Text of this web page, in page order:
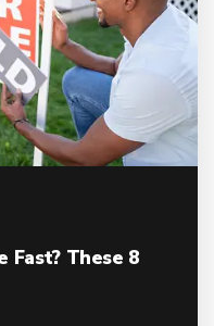
Fast? These 8